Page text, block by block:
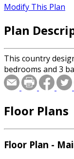
Modify This Plan
Plan
This country
bedrooms and 3
Floor Plans
Floor Plan -